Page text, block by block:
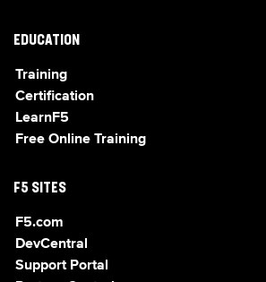
EDUCATION
Training
Certification
LearnF5
Free Online Training
F5 SITES
F5.com
DevCentral
Support Portal